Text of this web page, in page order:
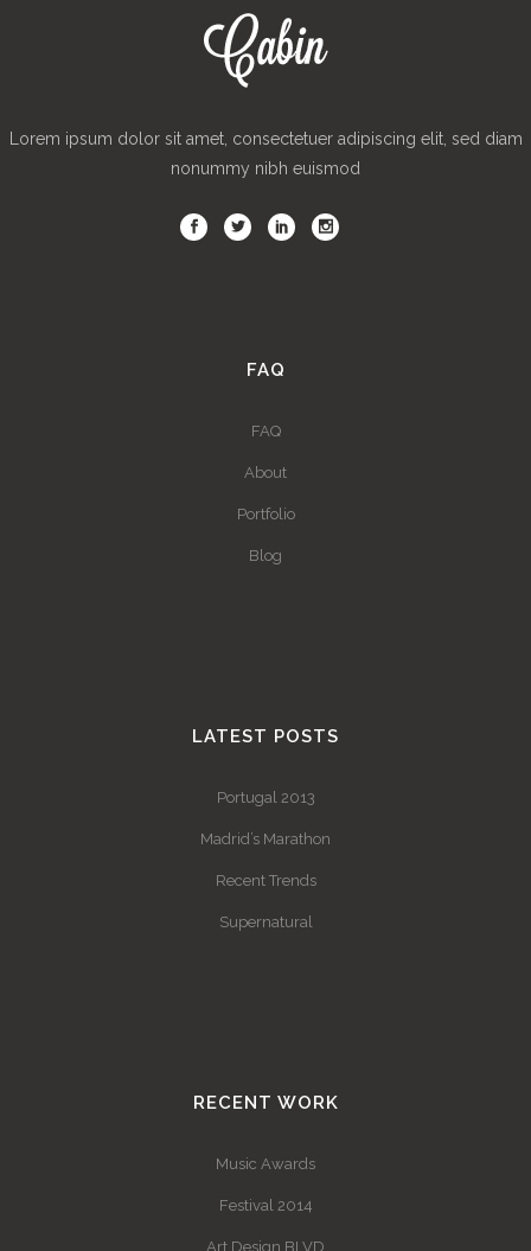
Lorem ipsum dolor sit amet, consectetuer adipiscing elit, sed diam
nonummy nibh euismod
FAQ
FAQ
About
Portfolio
Blog
LATEST POSTS
Portugal 2013
Madrid’s Marathon
Recent Trends
Supernatural
RECENT WORK
Music Awards
Festival 2014
Art Design BLVD